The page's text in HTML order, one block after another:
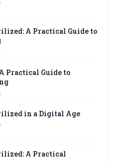
A Practical Guide to
Practical Guide to
in a Digital Age
A Practical